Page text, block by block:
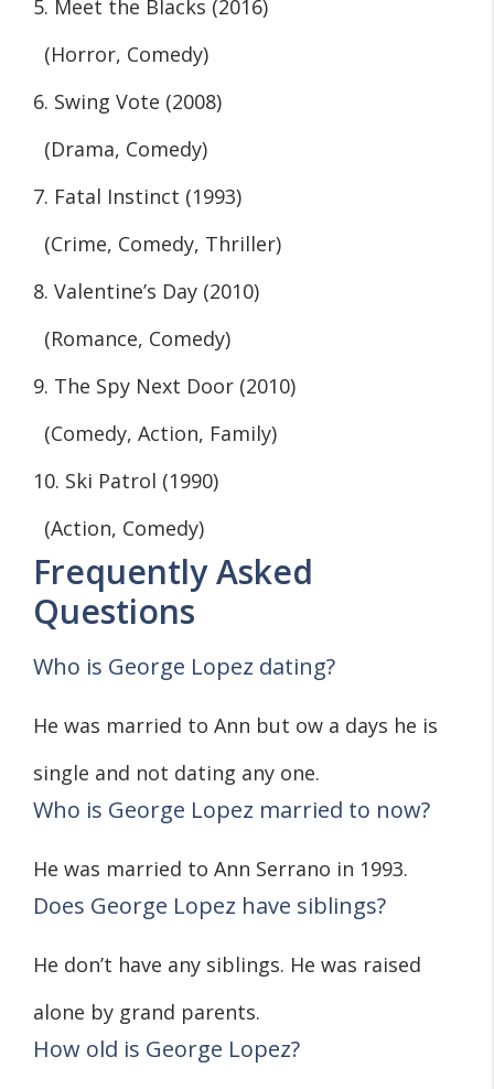
5. Meet the Blacks (2016)
(Horror, Comedy)
6. Swing Vote (2008)
(Drama, Comedy)
7. Fatal Instinct (1993)
(Crime, Comedy, Thriller)
8. Valentine’s Day (2010)
(Romance, Comedy)
9. The Spy Next Door (2010)
(Comedy, Action, Family)
10. Ski Patrol (1990)
(Action, Comedy)
Frequently Asked
Questions
Who is George Lopez dating?
He was married to Ann but ow a days he is
single and not dating any one.
Who is George Lopez married to now?
He was married to Ann Serrano in 1993.
Does George Lopez have siblings?
He don’t have any siblings. He was raised
alone by grand parents.
How old is George Lopez?